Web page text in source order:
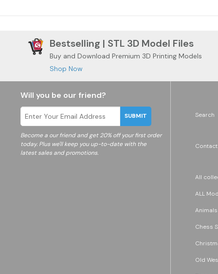
Bestselling | STL 3D Model Files
Buy and Download Premium 3D Printing Models
Shop Now
Will you be our friend?
SUBMIT
Become a our friend and get 20% off your first order
today. Plus we'll keep you up-to-date with the
latest sales and promotions.
Search
Contact
All
ALL
Animals
Chess
Old